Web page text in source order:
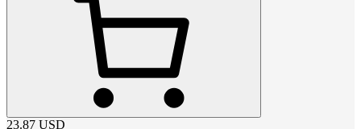
23.87 USD